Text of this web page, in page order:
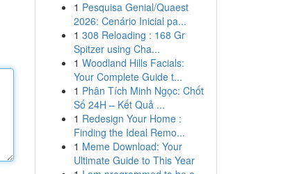
1 Pesquisa Genial/Quaest
2026: Cenário Inicial pa...
1 308 Reloading : 168 Gr
Spitzer using Cha...
1 Woodland Hills Facials:
Your Complete Guide t...
1 Phân Tích Minh Ngọc: Chốt
Số 24H – Kết Quả ...
1 Redesign Your Home :
Finding the Ideal Remo...
1 Meme Download: Your
Ultimate Guide to This Year